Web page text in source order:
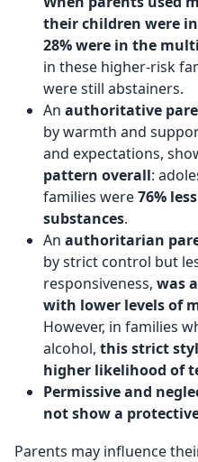
their children were
28% were in the
in these higher-risk
were still abstainers.
An authoritative
by warmth and
and expectations,
pattern overall:
families were76%
substances.
An authoritarian
by strict control but
responsiveness, was
with lower levels of
However, in families
alcohol, this strict
higher likelihood of
Permissive and
not show a
Parents may influence